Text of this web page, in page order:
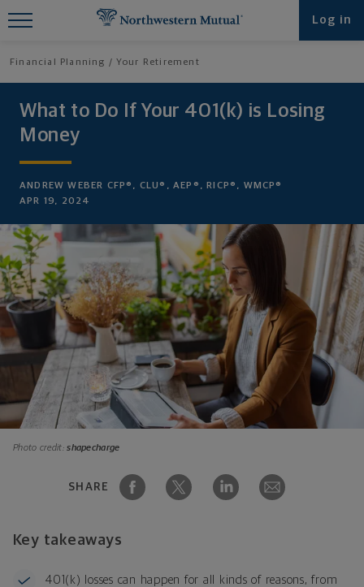
Log in
Financial Planning Your Retirement
What to Do If Your 401(k) is Losing
Money
ANDREW WEBER CFP®, CLU®, AEP®, RICP®, WMCP®
APR 19, 2024
Photo credit:shapecharge
SHARE
Key takeaways
401(k) losses can happen for all kinds of reasons, from
Find What You're Looking for at